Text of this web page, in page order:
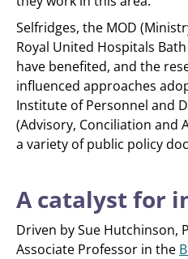
Selfridges, the MOD
Royal United Hospitals
have benefited, and the
influenced approaches
Institute of Personnel and
(Advisory, Conciliation and
a variety of public policy
A catalyst for
Driven by Sue Hutchinson,
Associate Professor in the